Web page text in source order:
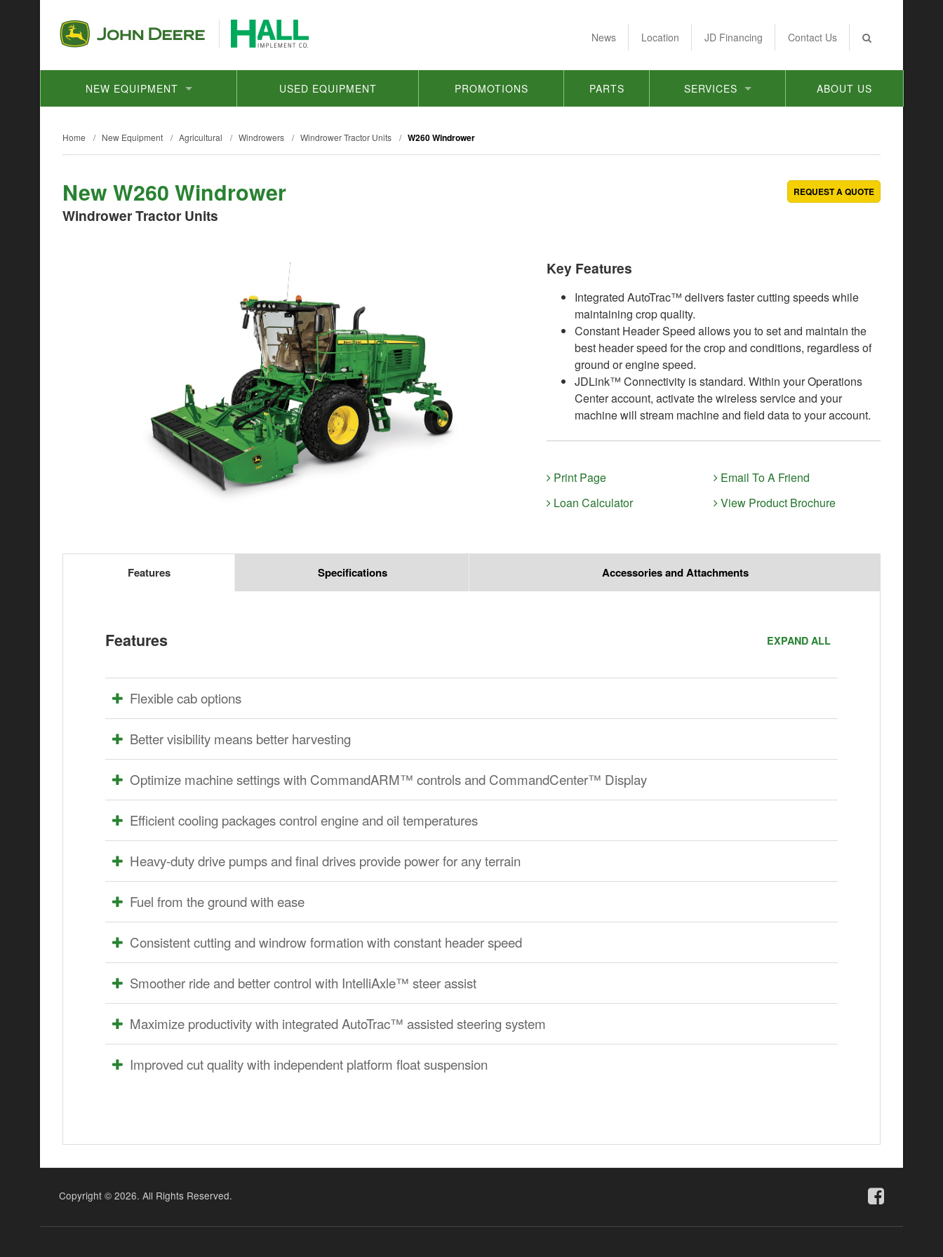
News Location JD Financing Contact Us
NEW EQUIPMENT USED EQUIPMENT PROMOTIONS PARTS SERVICES ABOUT US
Home / New Equipment / Agricultural / Windrowers / Windrower Tractor Units / W260 Windrower
New W260 Windrower
Windrower Tractor Units
REQUEST A QUOTE
Key Features
Integrated AutoTrac™ delivers faster cutting speeds while
maintaining crop quality.
Constant Header Speed allows you to set and maintain the
best header speed for the crop and conditions, regardless of
ground or engine speed.
JDLink™ Connectivity is standard. Within your Operations
Center account, activate the wireless service and your
machine will stream machine and field data to your account.
Print Page
Email To A Friend
Loan Calculator
View Product Brochure
Features Specifications Accessories and Attachments
EXPAND ALL
Features
Flexible cab options
Better visibility means better harvesting
Optimize machine settings with CommandARM™ controls and CommandCenter™ Display
Efficient cooling packages control engine and oil temperatures
Heavy-duty drive pumps and final drives provide power for any terrain
Fuel from the ground with ease
Consistent cutting and windrow formation with constant header speed
Smoother ride and better control with IntelliAxle™ steer assist
Maximize productivity with integrated AutoTrac™ assisted steering system
Improved cut quality with independent platform float suspension
Copyright ©2026. All Rights Reserved.